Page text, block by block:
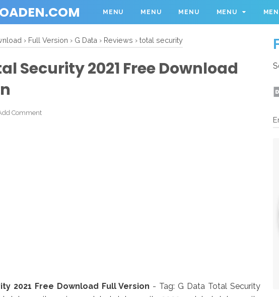
MENU MENU MENU MENU
› Full Version › G Data › Reviews › total security
Security 2021 Free Download
Comment
2021 Free Download Full Version - Tag: G Data Total Security